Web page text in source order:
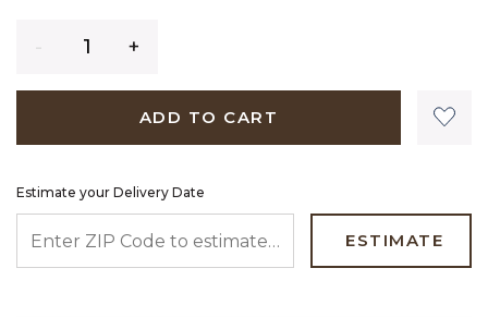
ADD TO CART
Estimate your Delivery Date
ESTIMATE